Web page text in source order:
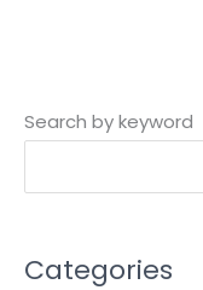
Search by keyword
Categories